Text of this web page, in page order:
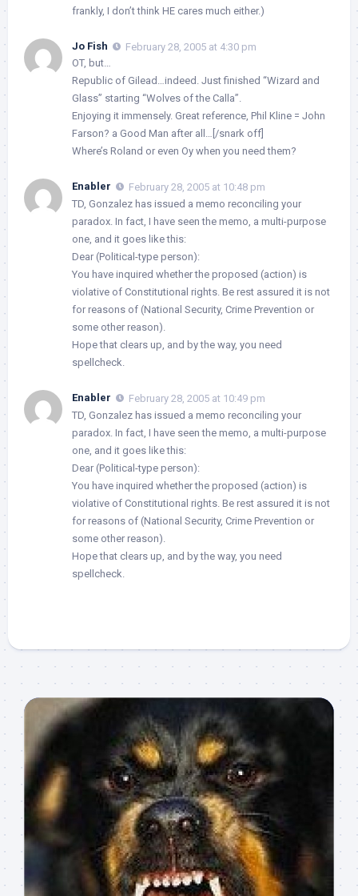
frankly, I don’t think HE cares much either.)
Jo Fish
February 28, 2005 at 4:30 pm
OT, but…
Republic of Gilead…indeed. Just finished “Wizard and
Glass” starting “Wolves of the Calla”.
Enjoying it immensely. Great reference, Phil Kline = John
Farson? a Good Man after all…[/snark off]
Where’s Roland or even Oy when you need them?
Enabler
February 28, 2005 at 10:48 pm
TD, Gonzalez has issued a memo reconciling your
paradox. In fact, I have seen the memo, a multi-purpose
one, and it goes like this:
Dear (Political-type person):
You have inquired whether the proposed (action) is
violative of Constitutional rights. Be rest assured it is not
for reasons of (National Security, Crime Prevention or
some other reason).
Hope that clears up, and by the way, you need
spellcheck.
Enabler
February 28, 2005 at 10:49 pm
TD, Gonzalez has issued a memo reconciling your
paradox. In fact, I have seen the memo, a multi-purpose
one, and it goes like this:
Dear (Political-type person):
You have inquired whether the proposed (action) is
violative of Constitutional rights. Be rest assured it is not
for reasons of (National Security, Crime Prevention or
some other reason).
Hope that clears up, and by the way, you need
spellcheck.